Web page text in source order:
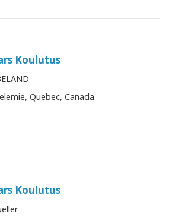
Koulutus
Quebec, Canada
Koulutus